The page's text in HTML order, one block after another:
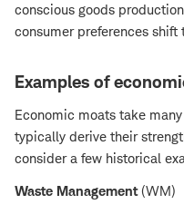
conscious goods
consumer preferences
Examples of
Economic moats take
typically derive their
consider a few historical
Waste Management(WM)